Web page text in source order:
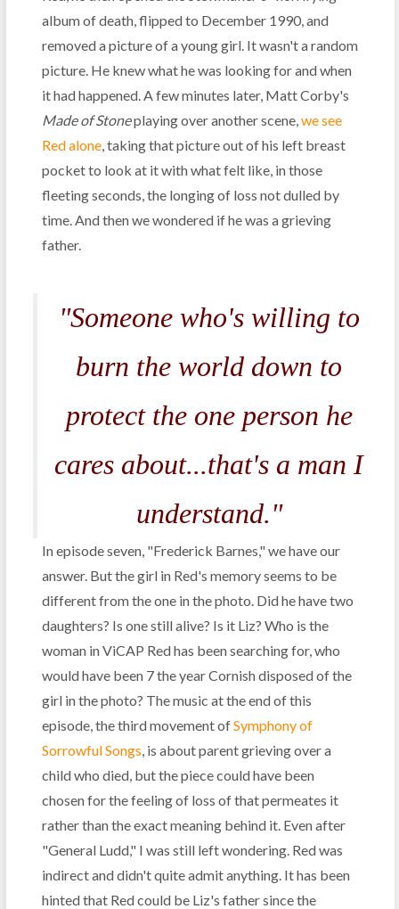
album of death, flipped to December 1990, and
removed a picture of a young girl. It wasn't a random
picture. He knew what he was looking for and when
it had happened. A few minutes later, Matt Corby's
Made of Stoneplaying over another scene,we see
Red alone, taking that picture out of his left breast
pocket to look at it with what felt like, in those
fleeting seconds, the longing of loss not dulled by
time. And then we wondered if he was a grieving
father.
"Someone who's willing to
burn the world down to
protect the one person he
cares about...that's a man I
understand."
In episode seven, "Frederick Barnes," we have our
answer. But the girl in Red's memory seems to be
different from the one in the photo. Did he have two
daughters? Is one still alive? Is it Liz? Who is the
woman in ViCAP Red has been searching for, who
would have been 7 the year Cornish disposed of the
girl in the photo? The music at the end of this
episode, the third movement ofSymphony of
Sorrowful Songs, is about parent grieving over a
child who died, but the piece could have been
chosen for the feeling of loss of that permeates it
rather than the exact meaning behind it. Even after
"General Ludd," I was still left wondering. Red was
indirect and didn't quite admit anything. It has been
hinted that Red could be Liz's father since the